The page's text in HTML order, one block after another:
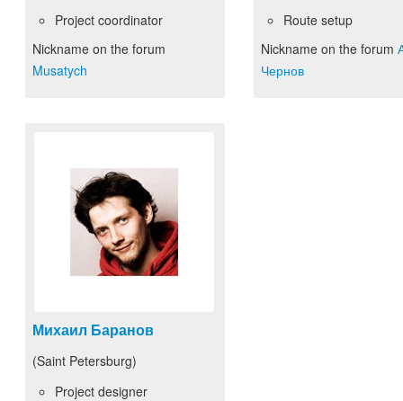
Project coordinator
Nickname on the forum
Musatych
Route setup
Nickname on the forum
Чернов
Михаил Баранов
(Saint Petersburg)
Project designer